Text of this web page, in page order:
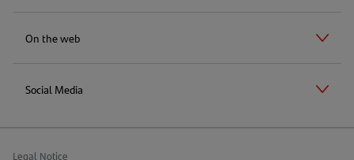
On the web
Social Media
Legal Notice